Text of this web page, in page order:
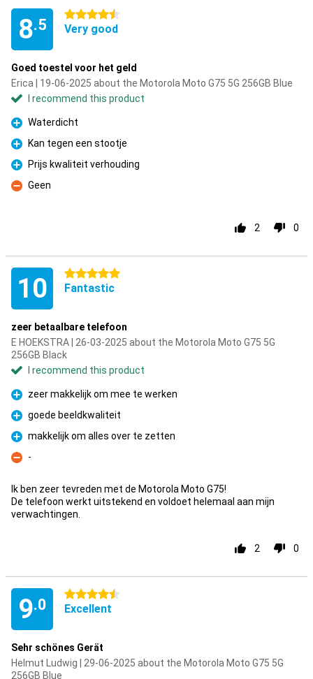
8.5
4.5 stars
Very good
Goed toestel voor het geld
Erica | 19-06-2025 about the Motorola Moto G75 5G 256GB Blue
I recommend this product
Pro
Waterdicht
Pro
Kan tegen een stootje
Pro
Prijs kwaliteit verhouding
Con
Geen
2 0
10 5 stars
Fantastic
zeer betaalbare telefoon
E HOEKSTRA | 26-03-2025 about the Motorola Moto G75 5G
256GB Black
I recommend this product
Pro
zeer makkelijk om mee te werken
Pro
goede beeldkwaliteit
Pro
makkelijk om alles over te zetten
Con
-
Ik ben zeer tevreden met de Motorola Moto G75!
De telefoon werkt uitstekend en voldoet helemaal aan mijn
verwachtingen.
2 0
9.0
4.5 stars
Excellent
Sehr schönes Gerät
Helmut Ludwig | 29-06-2025 about the Motorola Moto G75 5G
256GB Blue